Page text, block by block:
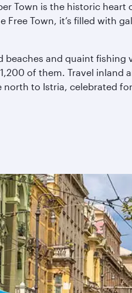
Town is the historic heart
Town, it’s filled with
and quaint fishing
of them. Travel inland
to Istria, celebrated